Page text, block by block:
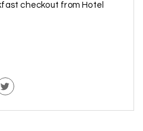
checkout from Hotel